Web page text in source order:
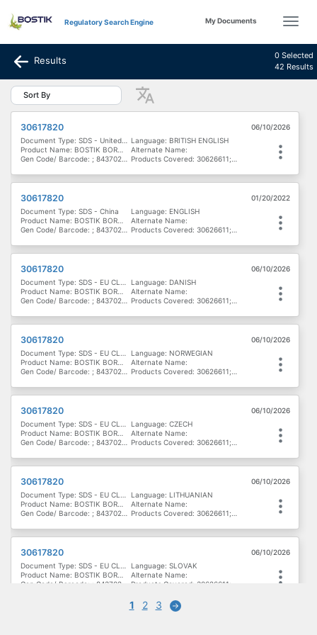
Regulatory Search Engine My Documents
Results
0 Selected
42 Results
Sort By
30617820
06/10/2026
Document Type: SDS - United Kingdom
Language: BRITISH ENGLISH
Product Name: BOSTIK BORN2BOND LIGHT LOCK MV
Alternate Name:
Gen Code/ Barcode: ; 8437020172004; 8437017898986; 747224100535; 8437017898962
30617820
01/20/2022
Document Type: SDS - China
Language: ENGLISH
Product Name: BOSTIK BORN2BOND LIGHT LOCK MV
Alternate Name:
Gen Code/ Barcode: ; 8437020172004; 8437017898986; 747224100535; 8437017898962
30617820
06/10/2026
Language: DANISH
Product Name: BOSTIK BORN2BOND LIGHT LOCK MV
Alternate Name:
Gen Code/ Barcode: ; 8437020172004; 8437017898986; 747224100535; 8437017898962
30617820
06/10/2026
Language: NORWEGIAN
Product Name: BOSTIK BORN2BOND LIGHT LOCK MV
Alternate Name:
Gen Code/ Barcode: ; 8437020172004; 8437017898986; 747224100535; 8437017898962
30617820
06/10/2026
Language: CZECH
Product Name: BOSTIK BORN2BOND LIGHT LOCK MV
Alternate Name:
Gen Code/ Barcode: ; 8437020172004; 8437017898986; 747224100535; 8437017898962
30617820
06/10/2026
Language: LITHUANIAN
Product Name: BOSTIK BORN2BOND LIGHT LOCK MV
Alternate Name:
Gen Code/ Barcode: ; 8437020172004; 8437017898986; 747224100535; 8437017898962
30617820
06/10/2026
Language: SLOVAK
Product Name: BOSTIK BORN2BOND LIGHT LOCK MV
Alternate Name:
Gen Code/ Barcode: ; 8437020172004; 8437017898986; 747224100535; 8437017898962
1 2 3